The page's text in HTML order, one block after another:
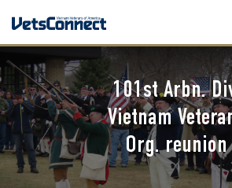
101st Arbn.
Vietnam
Org. reunion